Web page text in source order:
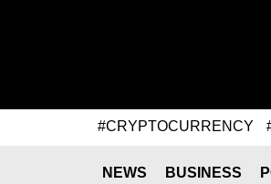
#CRYPTOCURRENCY
NEWS BUSINESS